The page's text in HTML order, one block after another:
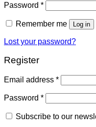
Password *
Remember me Log in
Lost your password?
Register
Email address *
Password *
Subscribe to our